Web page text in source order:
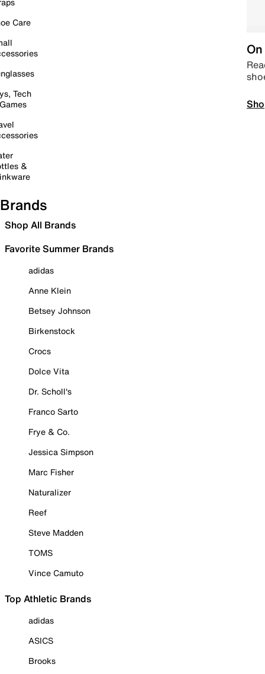
Care
Tech
&
Brands
Shop All Brands
Favorite Summer Brands
adidas
Anne Klein
Betsey Johnson
Birkenstock
Crocs
Dolce Vita
Dr. Scholl's
Franco Sarto
Frye & Co.
Jessica Simpson
Marc Fisher
Naturalizer
Reef
Steve Madden
TOMS
Vince Camuto
Top Athletic Brands
adidas
ASICS
Brooks